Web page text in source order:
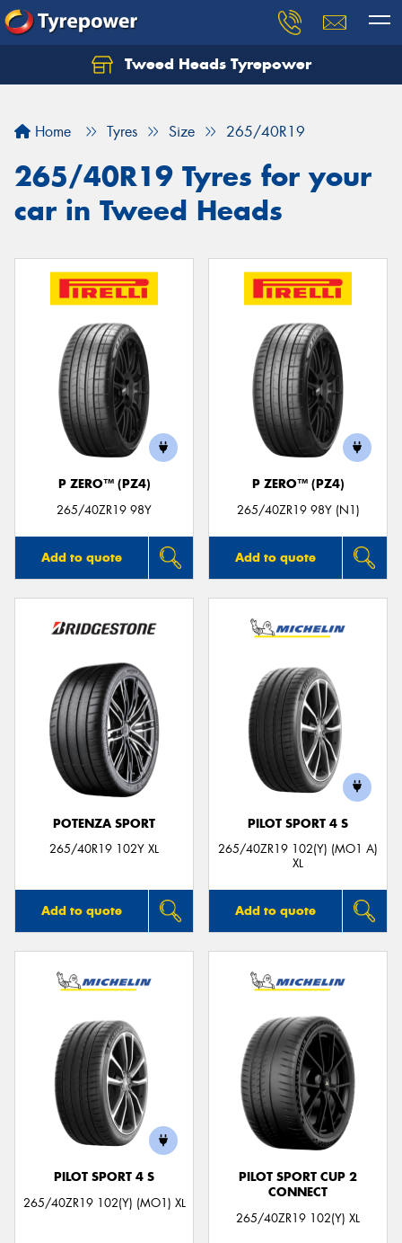
Tweed Heads Tyrepower
Home Tyres Size 265/40R19
265/40R19 Tyres for your
car in Tweed Heads
P ZERO™ (PZ4)
265/40ZR19 98Y
Add to quote
P ZERO™ (PZ4)
265/40ZR19 98Y (N1)
Add to quote
POTENZA SPORT
265/40R19 102Y XL
Add to quote
PILOT SPORT 4 S
265/40ZR19 102(Y) (MO1 A)
XL
Add to quote
PILOT SPORT 4 S
265/40ZR19 102(Y) (MO1) XL
PILOT SPORT CUP 2
CONNECT
265/40ZR19 102(Y) XL